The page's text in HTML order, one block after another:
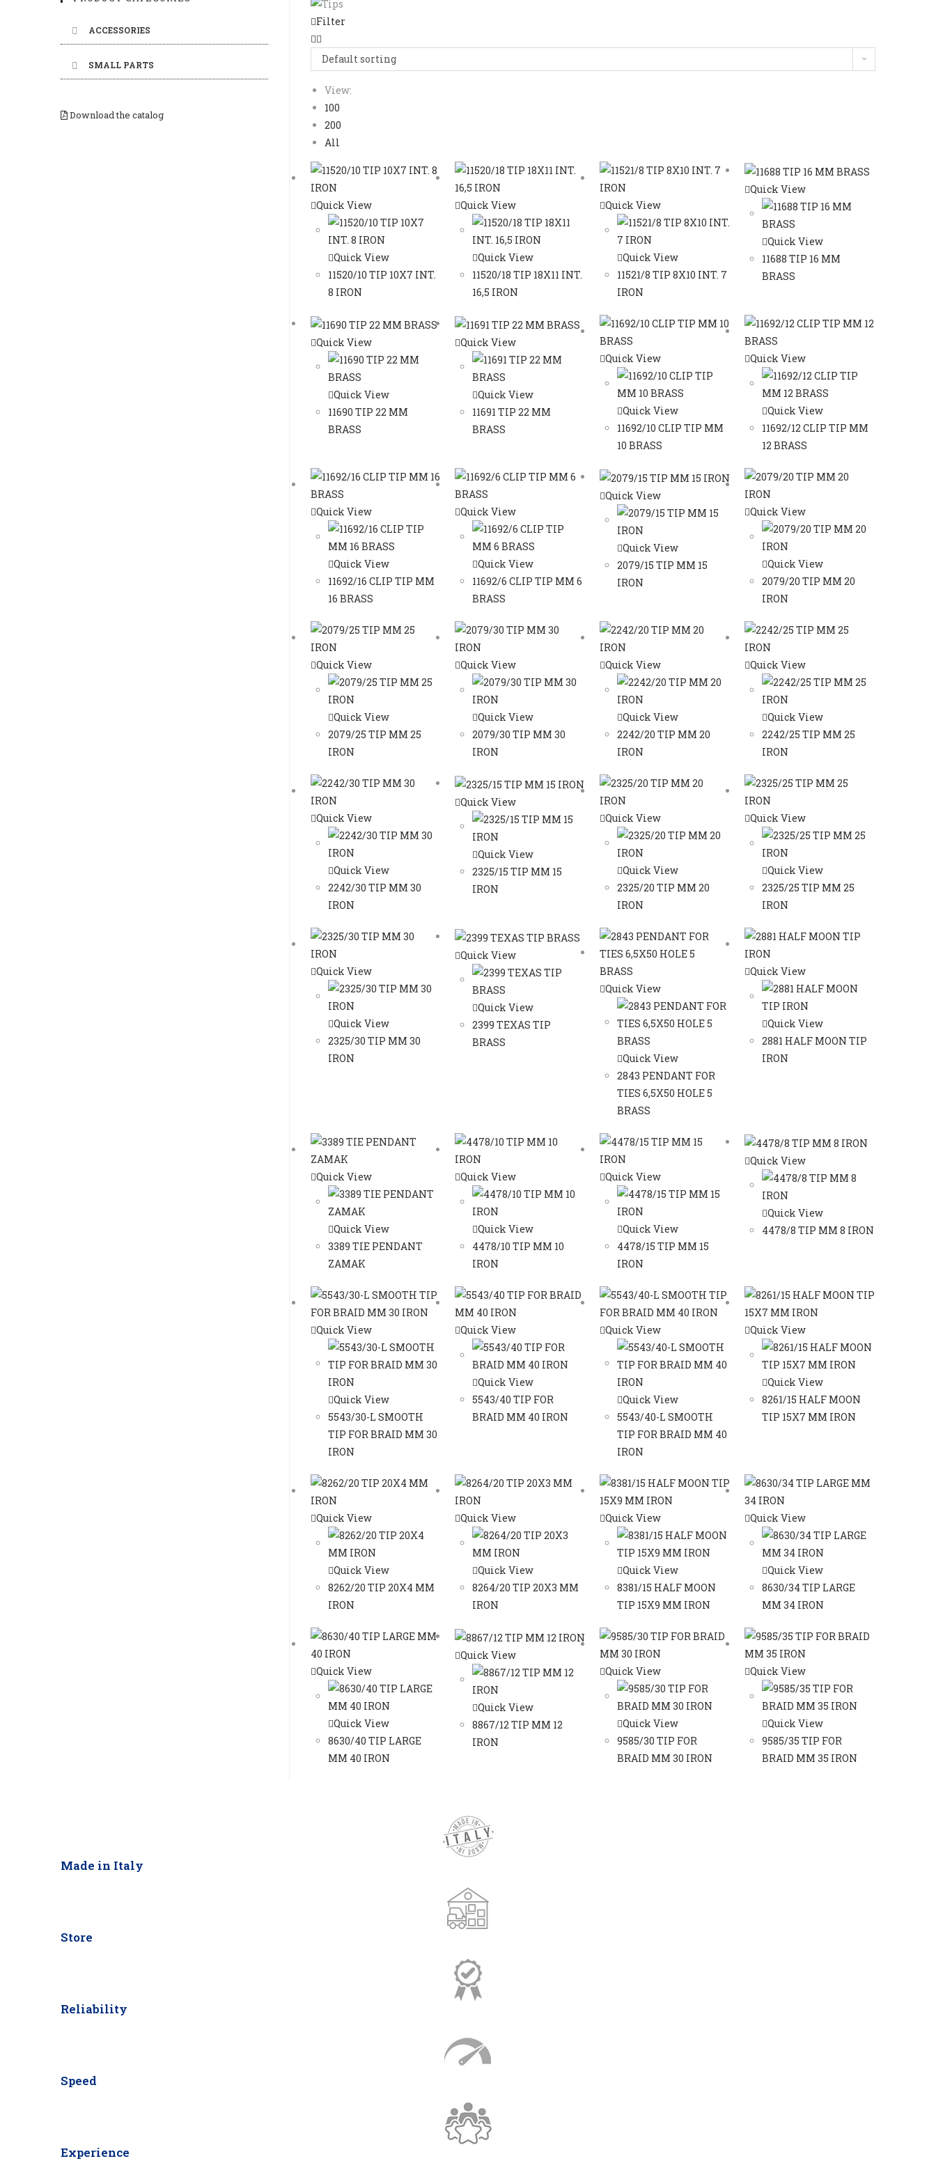
Filter
Default sorting
View:
100
200
All
Quick View
Quick View
11520/10 TIP 10X7 INT.
8 IRON
Quick View
Quick View
11520/18 TIP 18X11 INT.
16,5 IRON
Quick View
Quick View
11521/8 TIP 8X10 INT. 7
IRON
Quick View
Quick View
11688 TIP 16 MM
BRASS
Quick View
Quick View
11690 TIP 22 MM
BRASS
Quick View
Quick View
11691 TIP 22 MM
BRASS
Quick View
Quick View
11692/10 CLIP TIP MM
10 BRASS
Quick View
Quick View
11692/12 CLIP TIP MM
12 BRASS
Quick View
Quick View
11692/16 CLIP TIP MM
16 BRASS
Quick View
Quick View
11692/6 CLIP TIP MM 6
BRASS
Quick View
Quick View
2079/15 TIP MM 15
IRON
Quick View
Quick View
2079/20 TIP MM 20
IRON
Quick View
Quick View
2079/25 TIP MM 25
IRON
Quick View
Quick View
2079/30 TIP MM 30
IRON
Quick View
Quick View
2242/20 TIP MM 20
IRON
Quick View
Quick View
2242/25 TIP MM 25
IRON
Quick View
Quick View
2242/30 TIP MM 30
IRON
Quick View
Quick View
2325/15 TIP MM 15
IRON
Quick View
Quick View
2325/20 TIP MM 20
IRON
Quick View
Quick View
2325/25 TIP MM 25
IRON
Quick View
Quick View
2325/30 TIP MM 30
IRON
Quick View
Quick View
2399 TEXAS TIP
BRASS
Quick View
Quick View
2843 PENDANT FOR
TIES 6,5X50 HOLE 5
BRASS
Quick View
Quick View
2881 HALF MOON TIP
IRON
Quick View
Quick View
3389 TIE PENDANT
ZAMAK
Quick View
Quick View
4478/10 TIP MM 10
IRON
Quick View
Quick View
4478/15 TIP MM 15
IRON
Quick View
Quick View
4478/8 TIP MM 8 IRON
Quick View
Quick View
5543/30-L SMOOTH
TIP FOR BRAID MM 30
IRON
Quick View
Quick View
5543/40 TIP FOR
BRAID MM 40 IRON
Quick View
Quick View
5543/40-L SMOOTH
TIP FOR BRAID MM 40
IRON
Quick View
Quick View
8261/15 HALF MOON
TIP 15X7 MM IRON
Quick View
Quick View
8262/20 TIP 20X4 MM
IRON
Quick View
Quick View
8264/20 TIP 20X3 MM
IRON
Quick View
Quick View
8381/15 HALF MOON
TIP 15X9 MM IRON
Quick View
Quick View
8630/34 TIP LARGE
MM 34 IRON
Quick View
Quick View
8630/40 TIP LARGE
MM 40 IRON
Quick View
Quick View
8867/12 TIP MM 12
IRON
Quick View
Quick View
9585/30 TIP FOR
BRAID MM 30 IRON
Quick View
Quick View
9585/35 TIP FOR
BRAID MM 35 IRON
ACCESSORIES
SMALL PARTS
Download the catalog
Made in Italy
Store
Reliability
Speed
Experience